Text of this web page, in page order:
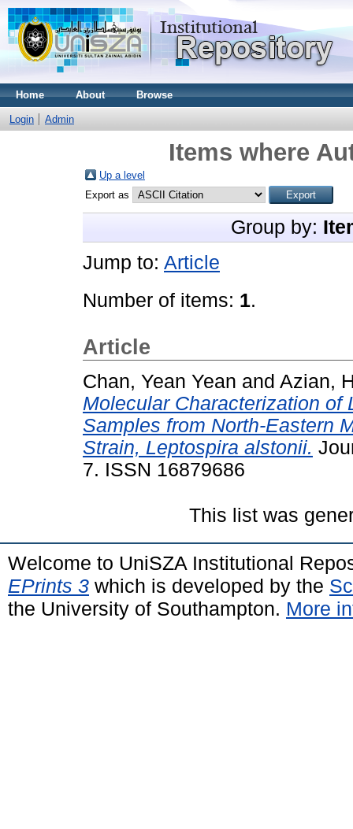
Home About Browse
Login Admin
Items where
Up a level
Export as
Group by:
Jump to: Article
Number of items: 1.
Article
Chan, Yean Yean and Azian,
Molecular Characterization of
Samples from North-Eastern
Strain, Leptospira alstonii.
7. ISSN 16879686
This list was
Welcome to UniSZA Institutional
EPrints 3 which is developed by the
the University of Southampton. More